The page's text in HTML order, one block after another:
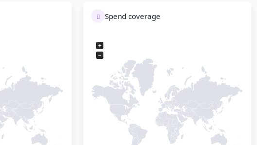
Spend coverage
+
−